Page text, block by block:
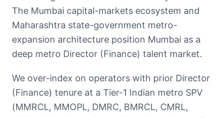
The Mumbai capital-markets ecosystem and
Maharashtra state-government metro-
expansion architecture position Mumbai as a
deep metro Director (Finance) talent market.
We over-index on operators with prior Director
(Finance) tenure at a Tier-1 Indian metro SPV
(MMRCL, MMOPL, DMRC, BMRCL, CMRL,